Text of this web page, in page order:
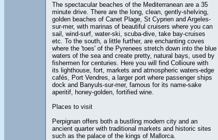
The spectacular beaches of the Mediterranean are a 35
minute drive. There are the long, clean, gently-shelving,
golden beaches of Canet Plage, St Cyprien and Argeles-
sur-mer, with marinas of beautiful cruisers where you can
sail, wind-surf, water-ski, scuba-dive, take bay-cruises
etc. To the south, a little further, are enchanting coves
where the 'toes' of the Pyrenees stretch down into the blue
waters of the sea and create pretty, natural bays, used by
fishermen for centuries. Here you will find Collioure with
its lighthouse, fort, markets and atmospheric waters-edge
cafés, Port Vendres, a larger port where passenger ships
dock and Banyuls-sur-mer, famous for its name-sake
aperitif, honey-golden, fortified wine.
Places to visit
Perpignan offers both a bustling modern city and an
ancient quarter with traditional markets and historic sites
such as the palace of the kings of Mallorca.